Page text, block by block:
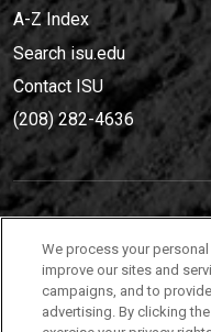
A-Z Index
Search isu.edu
Contact ISU
(208) 282-4636
(208) 282-4636
921 South 8th Avenue |
We process your
improve our sites and
campaigns, and to
advertising. By clicking